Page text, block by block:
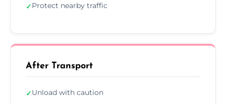
✓Protect nearby traffic
After Transport
✓Unload with caution